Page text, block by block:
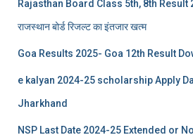
Rajasthan Board Class 5th, 8th Result
राजस्थान बोर्ड रिजल्‍ट का इंतजार खत्‍म
Goa Results 2025- Goa 12th Result
e kalyan 2024-25 scholarship Apply
Jharkhand
NSP Last Date 2024-25 Extended or